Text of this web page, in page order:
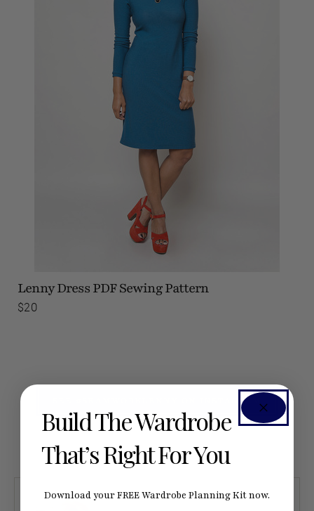
Lenny Dress PDF Sewing Pattern
$20
SEE #SEAMWORKLENNY ON INSTAGRAM
Build The Wardrobe
That’s Right For You
Download your FREE Wardrobe Planning Kit now.